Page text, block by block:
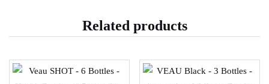
Related products